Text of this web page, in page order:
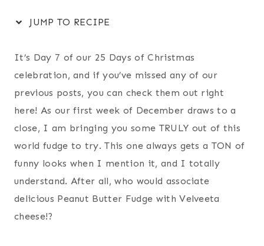
JUMP TO RECIPE
It’s Day 7 of our 25 Days of Christmas
celebration, and if you’ve missed any of our
previous posts, you can check them out right
here! As our first week of December draws to a
close, I am bringing you some TRULY out of this
world fudge to try. This one always gets a TON of
funny looks when I mention it, and I totally
understand. After all, who would associate
delicious Peanut Butter Fudge with Velveeta
cheese!?